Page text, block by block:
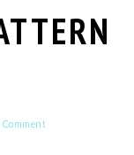
Comment